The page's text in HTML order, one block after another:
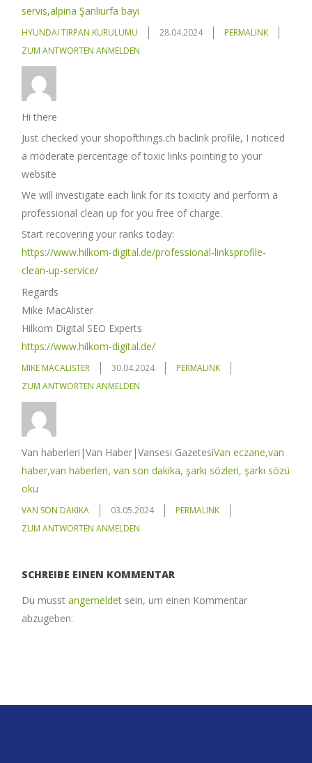
servis,alpina Şanlıurfa bayi
HYUNDAI TIRPAN KURULUMU 28.04.2024
PERMALINK
ZUM ANTWORTEN ANMELDEN
Hi there
Just checked your shopofthings.ch baclink profile, I noticed
a moderate percentage of toxic links pointing to your
website
We will investigate each link for its toxicity and perform a
professional clean up for you free of charge.
Start recovering your ranks today:
https://www.hilkom-digital.de/professional-linksprofile-
clean-up-service/
Regards
Mike MacAlister
Hilkom Digital SEO Experts
https://www.hilkom-digital.de/
MIKE MACALISTER 30.04.2024
PERMALINK
ZUM ANTWORTEN ANMELDEN
Van haberleri|Van Haber|Vansesi GazetesiVan eczane,van
haber,van haberleri, van son dakika, şarkı sözleri, şarkı sözü
oku
VAN SON DAKIKA 03.05.2024
PERMALINK
ZUM ANTWORTEN ANMELDEN
SCHREIBE EINEN KOMMENTAR
Du musst angemeldet sein, um einen Kommentar
abzugeben.